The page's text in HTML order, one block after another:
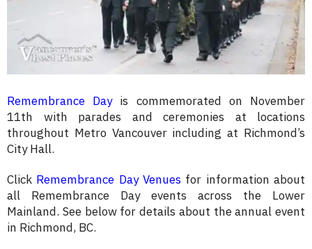
Remembrance Dayis commemorated on November
11th with parades and ceremonies at locations
throughout Metro Vancouver including at Richmond’s
City Hall.
Click Remembrance Day Venues for information about
all Remembrance Day events across the Lower
Mainland. See below for details about the annual event
in Richmond, BC.